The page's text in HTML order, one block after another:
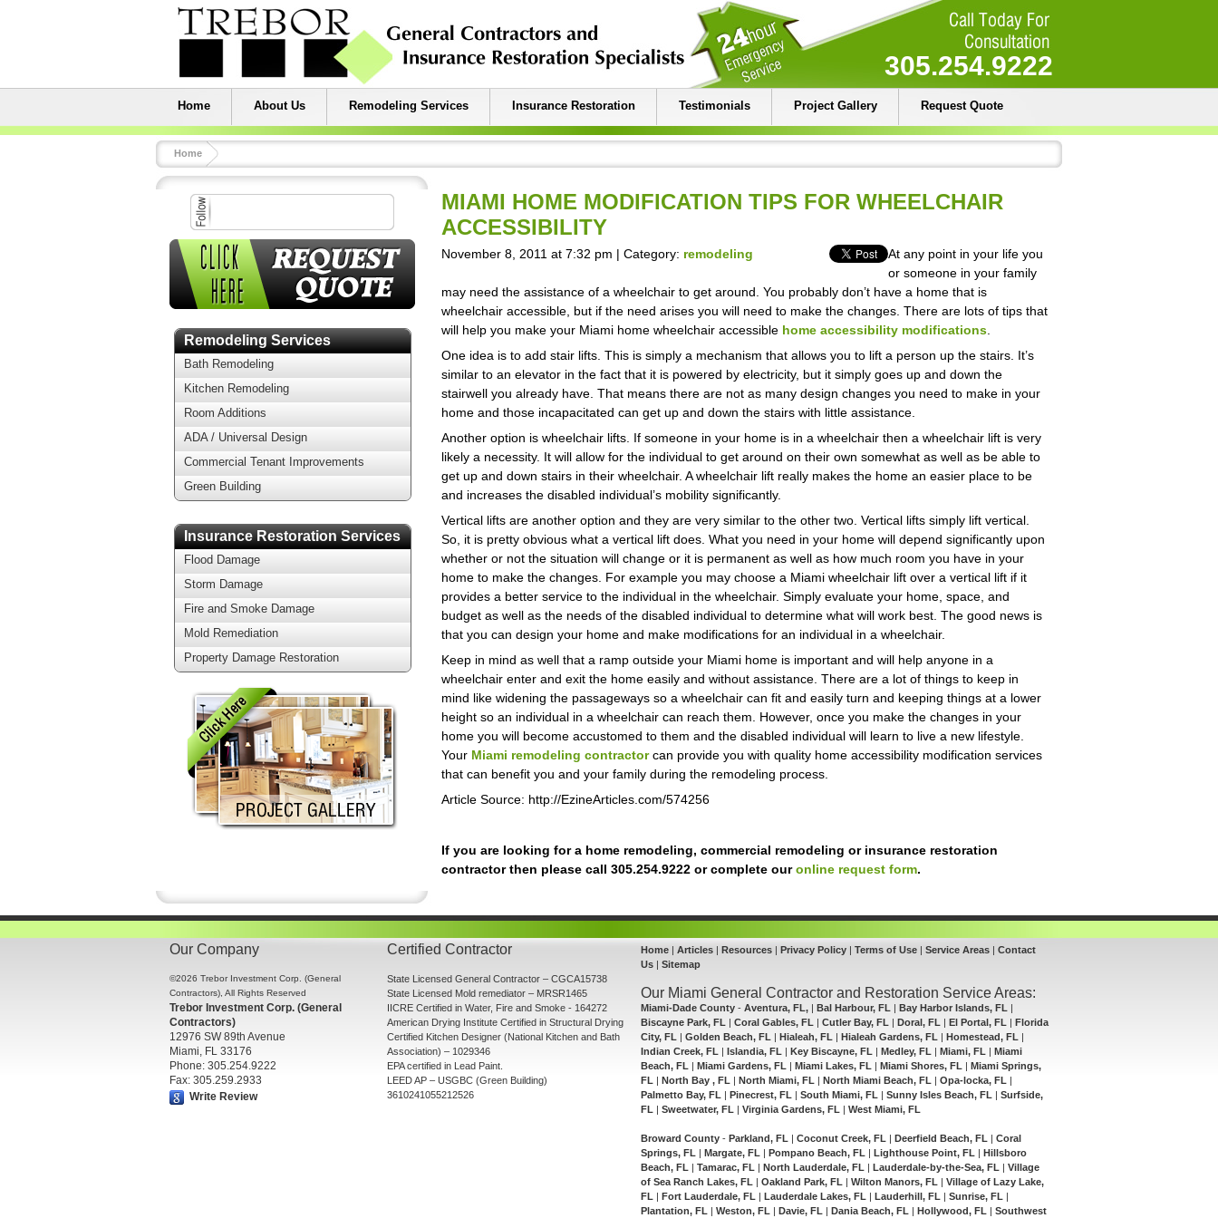
305.254.9222
Home About Us Remodeling Services Insurance Restoration Testimonials Project Gallery Request Quote
Home
Remodeling Services
Bath Remodeling
Kitchen Remodeling
Room Additions
ADA / Universal Design
Commercial Tenant Improvements
Green Building
Insurance Restoration Services
Flood Damage
Storm Damage
Fire and Smoke Damage
Mold Remediation
Property Damage Restoration
MIAMI HOME MODIFICATION TIPS FOR WHEELCHAIR
ACCESSIBILITY
November 8, 2011 at 7:32 pm | Category: remodeling
At any point in your life you
or someone in your family
may need the assistance of a wheelchair to get around. You probably don’t have a home that is
wheelchair accessible, but if the need arises you will need to make the changes. There are lots of tips that
will help you make your Miami home wheelchair accessible home accessibility modifications
One idea is to add stair lifts. This is simply a mechanism that allows you to lift a person up the stairs. It’s
similar to an elevator in the fact that it is powered by electricity, but it simply goes up and down the
stairwell you already have. That means there are not as many design changes you need to make in your
home and those incapacitated can get up and down the stairs with little assistance.
Another option is wheelchair lifts. If someone in your home is in a wheelchair then a wheelchair lift is very
likely a necessity. It will allow for the individual to get around on their own somewhat as well as be able to
get up and down stairs in their wheelchair. A wheelchair lift really makes the home an easier place to be
and increases the disabled individual’s mobility significantly.
Vertical lifts are another option and they are very similar to the other two. Vertical lifts simply lift vertical.
So, it is pretty obvious what a vertical lift does. What you need in your home will depend significantly upon
whether or not the situation will change or it is permanent as well as how much room you have in your
home to make the changes. For example you may choose a Miami wheelchair lift over a vertical lift if it
provides a better service to the individual in the wheelchair. Simply evaluate your home, space, and
budget as well as the needs of the disabled individual to determine what will work best. The good news is
that you can design your home and make modifications for an individual in a wheelchair.
Keep in mind as well that a ramp outside your Miami home is important and will help anyone in a
wheelchair enter and exit the home easily and without assistance. There are a lot of things to keep in
mind like widening the passageways so a wheelchair can fit and easily turn and keeping things at a lower
height so an individual in a wheelchair can reach them. However, once you make the changes in your
home you will become accustomed to them and the disabled individual will learn to live a new lifestyle.
Your Miami remodeling contractorcan provide you with quality home accessibility modification services
that can benefit you and your family during the remodeling process.
Article Source: http://EzineArticles.com/574256
If you are looking for a home remodeling, commercial remodeling or insurance restoration
contractor then please call 305.254.9222 or complete ouronline request form.
Our Company
©2026 Trebor Investment Corp. (General
Contractors), All Rights Reserved
Trebor Investment Corp. (General
Contractors)
12976 SW 89th Avenue
Miami, FL 33176
Phone: 305.254.9222
Fax: 305.259.2933
Write Review
Certified Contractor
State Licensed General Contractor – CGCA15738
State Licensed Mold remediator – MRSR1465
IICRE Certified in Water, Fire and Smoke - 164272
American Drying Institute Certified in Structural Drying
Certified Kitchen Designer (National Kitchen and Bath
Association) – 1029346
EPA certified in Lead Paint.
LEED AP – USGBC (Green Building)
3610241055212526
Home | Articles | Resources | Privacy Policy | Terms of Use | Service Areas | Contact
Us | Sitemap
Our Miami General Contractor and Restoration Service Areas:
Miami-Dade County - Aventura, FL, | Bal Harbour, FL | Bay Harbor Islands, FL |
Biscayne Park, FL | Coral Gables, FL | Cutler Bay, FL | Doral, FL | El Portal, FL | Florida
City, FL | Golden Beach, FL | Hialeah, FL | Hialeah Gardens, FL | Homestead, FL |
Indian Creek, FL | Islandia, FL | Key Biscayne, FL | Medley, FL | Miami, FL | Miami
Beach, FL | Miami Gardens, FL | Miami Lakes, FL | Miami Shores, FL | Miami Springs,
FL | North Bay , FL | North Miami, FL | North Miami Beach, FL | Opa-locka, FL |
Palmetto Bay, FL | Pinecrest, FL | South Miami, FL | Sunny Isles Beach, FL | Surfside,
FL | Sweetwater, FL | Virginia Gardens, FL | West Miami, FL
Broward County - Parkland, FL | Coconut Creek, FL | Deerfield Beach, FL | Coral
Springs, FL | Margate, FL | Pompano Beach, FL | Lighthouse Point, FL | Hillsboro
Beach, FL | Tamarac, FL | North Lauderdale, FL | Lauderdale-by-the-Sea, FL | Village
of Sea Ranch Lakes, FL | Oakland Park, FL | Wilton Manors, FL | Village of Lazy Lake,
FL | Fort Lauderdale, FL | Lauderdale Lakes, FL | Lauderhill, FL | Sunrise, FL |
Plantation, FL | Weston, FL | Davie, FL | Dania Beach, FL | Hollywood, FL | Southwest